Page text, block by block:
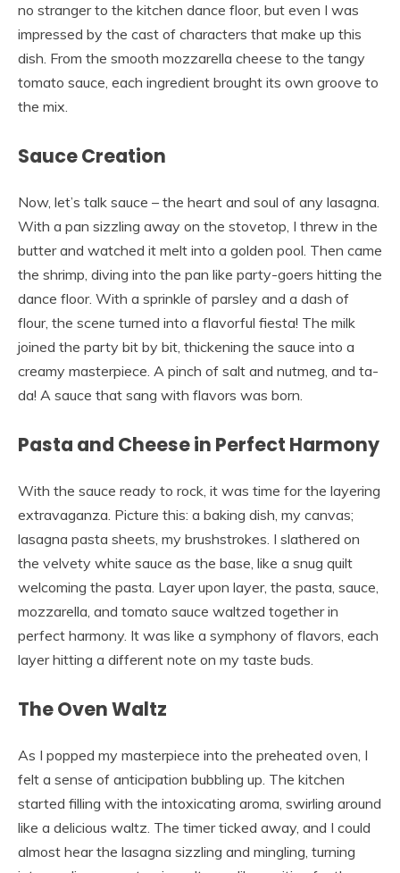
no stranger to the kitchen dance floor, but even I was
impressed by the cast of characters that make up this
dish. From the smooth mozzarella cheese to the tangy
tomato sauce, each ingredient brought its own groove to
the mix.
Sauce Creation
Now, let’s talk sauce – the heart and soul of any lasagna.
With a pan sizzling away on the stovetop, I threw in the
butter and watched it melt into a golden pool. Then came
the shrimp, diving into the pan like party-goers hitting the
dance floor. With a sprinkle of parsley and a dash of
flour, the scene turned into a flavorful fiesta! The milk
joined the party bit by bit, thickening the sauce into a
creamy masterpiece. A pinch of salt and nutmeg, and ta-
da! A sauce that sang with flavors was born.
Pasta and Cheese in Perfect Harmony
With the sauce ready to rock, it was time for the layering
extravaganza. Picture this: a baking dish, my canvas;
lasagna pasta sheets, my brushstrokes. I slathered on
the velvety white sauce as the base, like a snug quilt
welcoming the pasta. Layer upon layer, the pasta, sauce,
mozzarella, and tomato sauce waltzed together in
perfect harmony. It was like a symphony of flavors, each
layer hitting a different note on my taste buds.
The Oven Waltz
As I popped my masterpiece into the preheated oven, I
felt a sense of anticipation bubbling up. The kitchen
started filling with the intoxicating aroma, swirling around
like a delicious waltz. The timer ticked away, and I could
almost hear the lasagna sizzling and mingling, turning